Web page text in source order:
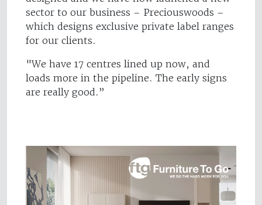
sector to our business – Preciouswoods –
which designs exclusive private label ranges
for our clients.
"We have 17 centres lined up now, and
loads more in the pipeline. The early signs
are really good.”